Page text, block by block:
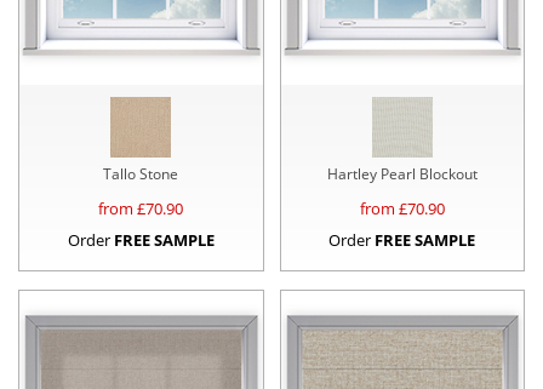
Tallo Stone
from £70.90
Order FREE SAMPLE
Hartley Pearl Blockout
from £70.90
Order FREE SAMPLE